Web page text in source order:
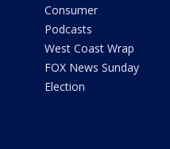
Consumer
Podcasts
West Coast Wrap
FOX News Sunday
Election